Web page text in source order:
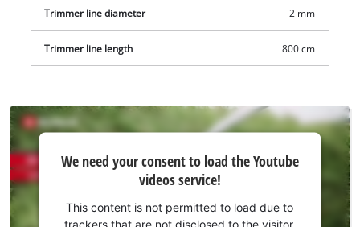
Trimmer line diameter 2 mm
Trimmer line length 800 cm
We
need
your
consent
to load
We need your consent to load the Youtube
videos service!
This content is not permitted to load due to
trackers that are not disclosed to the visitor.